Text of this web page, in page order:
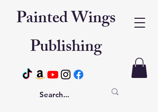
Painted Wings
Publishing